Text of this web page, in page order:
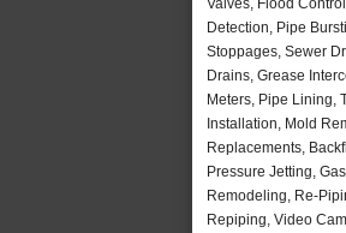
Detection, Pipe
Stoppages, Sewer
Drains, Grease
Meters, Pipe Lining,
Installation, Mold
Replacements,
Pressure Jetting,
Remodeling, Re-
Repiping, Video